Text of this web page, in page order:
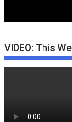
VIDEO: This